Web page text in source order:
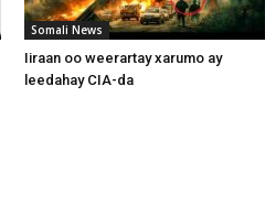
Somali News
Iiraan oo weerartay xarumo ay
leedahay CIA-da